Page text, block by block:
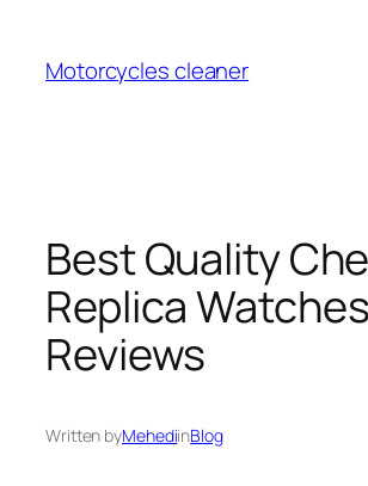
content
Motorcycles cleaner
Best Quality
Replica Watches
Reviews
Written byMehediinBlog